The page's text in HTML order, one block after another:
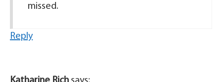
missed.
Reply